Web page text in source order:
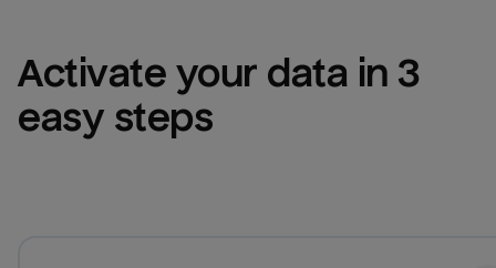
Activate your data in 3
easy steps